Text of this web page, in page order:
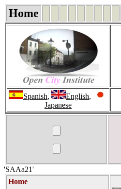
Home
Spanish, English,
Japanese
'SAAa21'
Home